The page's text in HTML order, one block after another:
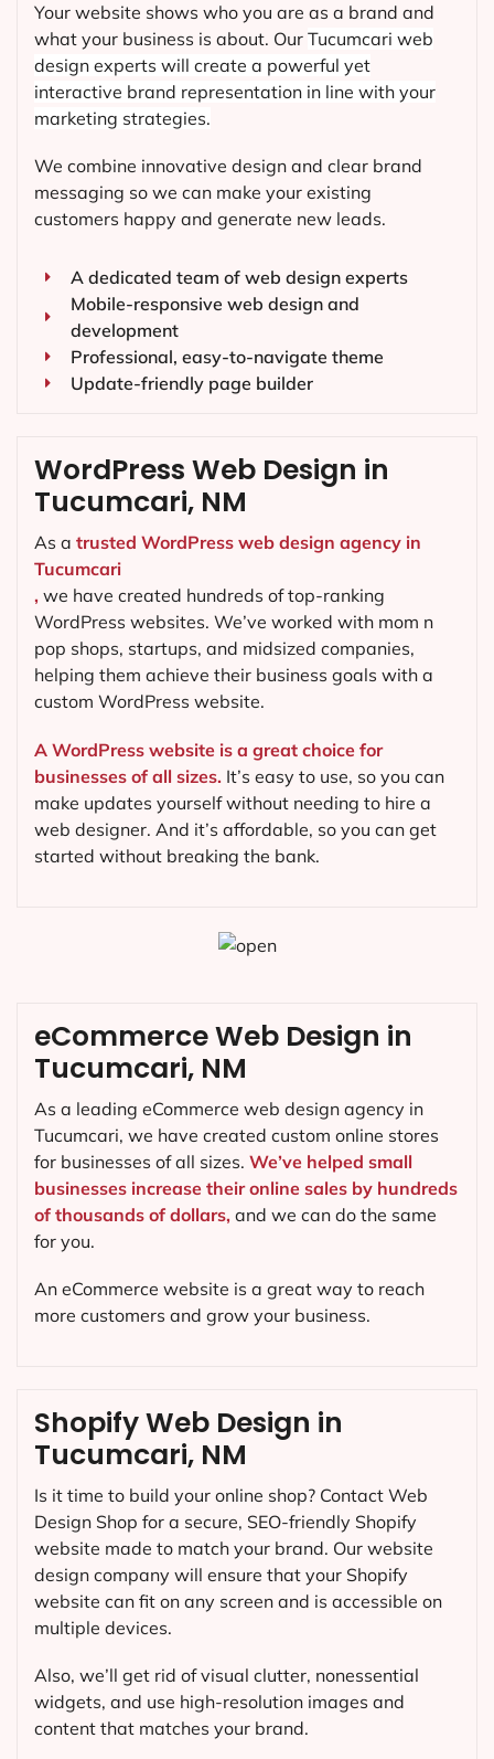
Your website shows who you are as a brand and
what your business is about. Our Tucumcari web
design experts will create a powerful yet
interactive brand representation in line with your
marketing strategies.
We combine innovative design and clear brand
messaging so we can make your existing
customers happy and generate new leads.
A dedicated team of web design experts
Mobile-responsive web design and
development
Professional, easy-to-navigate theme
Update-friendly page builder
WordPress Web Design in
Tucumcari, NM
As a trusted WordPress web design agency in
Tucumcari
, we have created hundreds of top-ranking
WordPress websites. We’ve worked with mom n
pop shops, startups, and midsized companies,
helping them achieve their business goals with a
custom WordPress website.
A WordPress website is a great choice for
businesses of all sizes. It’s easy to use, so you can
make updates yourself without needing to hire a
web designer. And it’s affordable, so you can get
started without breaking the bank.
Shopify Web Design in
Tucumcari, NM
Is it time to build your online shop? Contact Web
Design Shop for a secure, SEO-friendly Shopify
website made to match your brand. Our website
design company will ensure that your Shopify
website can fit on any screen and is accessible on
multiple devices.
Also, we’ll get rid of visual clutter, nonessential
widgets, and use high-resolution images and
content that matches your brand.
eCommerce Web Design in
Tucumcari, NM
As a leading eCommerce web design agency in
Tucumcari, we have created custom online stores
for businesses of all sizes. We’ve helped small
businesses increase their online sales by hundreds
of thousands of dollars, and we can do the same
for you.
An eCommerce website is a great way to reach
more customers and grow your business.